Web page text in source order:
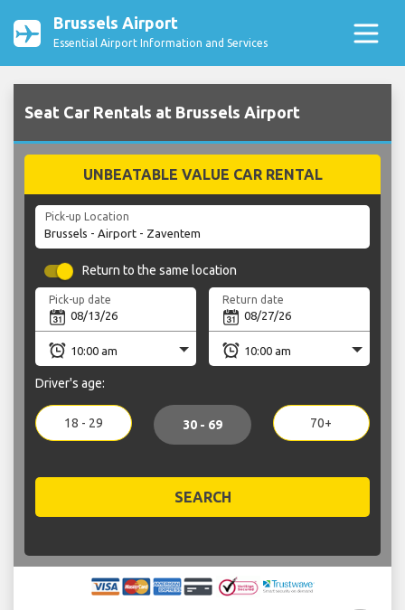
Brussels Airport
Essential Airport Information and Services
Seat Car Rentals at Brussels Airport
UNBEATABLE VALUE CAR RENTAL
Pick-up Location
Return to the same location
Pick-up date Return date
Driver's age:
18 - 29 30 - 69 70+
SEARCH